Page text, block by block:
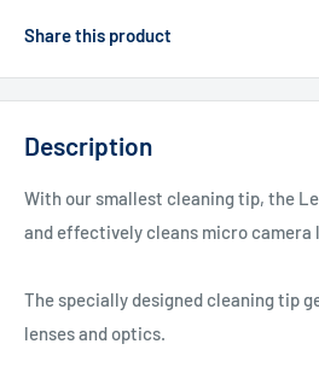
Share this product
Description
With our smallest cleaning tip, the
and effectively cleans micro camera
The specially designed cleaning tip
lenses and optics.